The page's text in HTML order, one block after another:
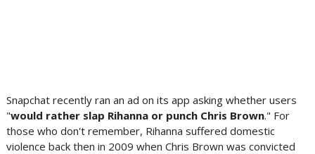
Snapchat recently ran an ad on its app asking whether users
"would rather slap Rihanna or punch Chris Brown." For
those who don't remember, Rihanna suffered domestic
violence back then in 2009 when Chris Brown was convicted